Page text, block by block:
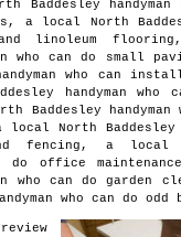
Baddesley handyman
a local North
linoleum
who can do small
who can
handyman
Baddesley handyman
North Baddesley
fencing, a local
do office
who can do garden
who can do odd